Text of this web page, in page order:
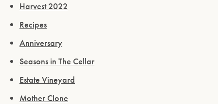
Harvest 2022
Recipes
Anniversary
Seasons in The Cellar
Estate Vineyard
Mother Clone